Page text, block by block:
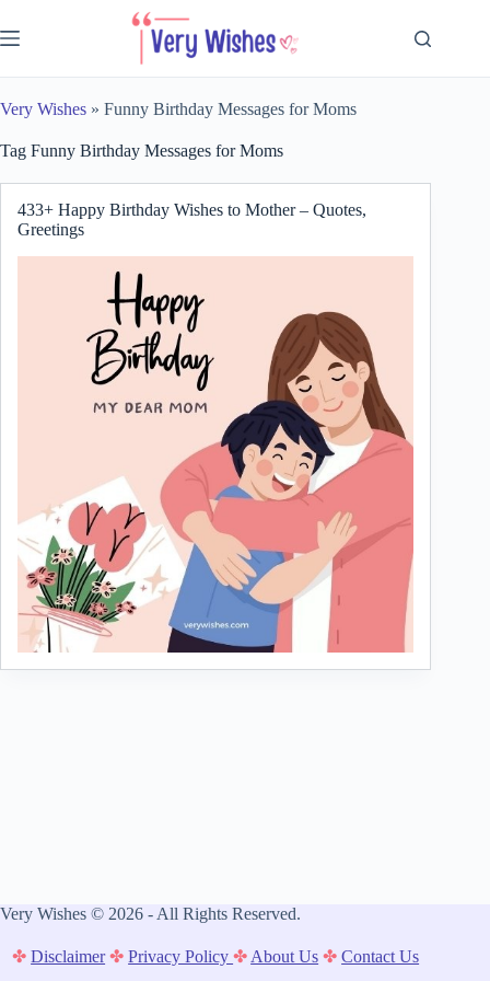
to
content
Very Wishes » Funny Birthday Messages for Moms
Tag Funny Birthday Messages for Moms
433+ Happy Birthday Wishes to Mother – Quotes,
Greetings
Very Wishes © 2026 - All Rights Reserved.
✤ Disclaimer ✤ Privacy Policy✤ About Us ✤ Contact Us